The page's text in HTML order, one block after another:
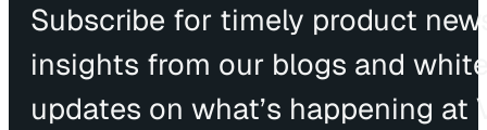
Subscribe for timely product
insights from our blogs and
updates on what’s happening at